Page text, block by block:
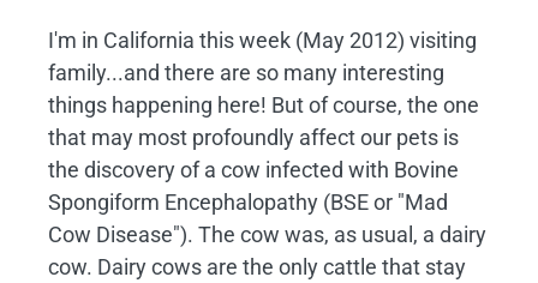
I'm in California this week (May 2012) visiting
family...and there are so many interesting
things happening here! But of course, the one
that may most profoundly affect our pets is
the discovery of a cow infected with Bovine
Spongiform Encephalopathy (BSE or "Mad
Cow Disease"). The cow was, as usual, a dairy
cow. Dairy cows are the only cattle that stay